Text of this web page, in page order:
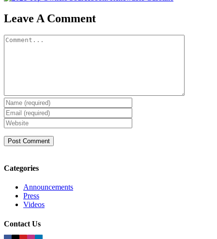
Leave A Comment
Comment
Categories
Announcements
Press
Videos
Contact Us